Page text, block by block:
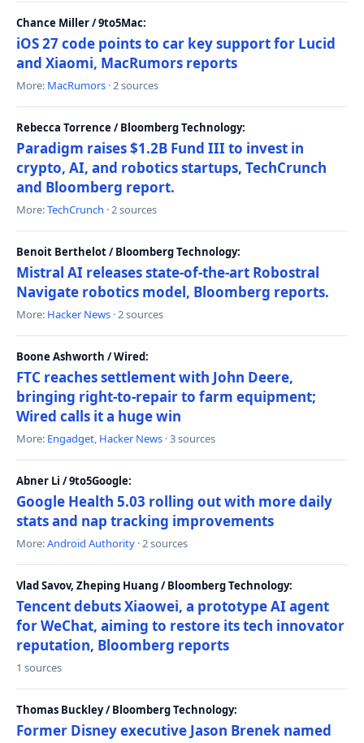
Chance Miller / 9to5Mac:
iOS 27 code points to car key support for Lucid
and Xiaomi, MacRumors reports
More: MacRumors · 2 sources
Rebecca Torrence / Bloomberg Technology:
Paradigm raises $1.2B Fund III to invest in
crypto, AI, and robotics startups, TechCrunch
and Bloomberg report.
More:TechCrunch · 2 sources
Benoit Berthelot / Bloomberg Technology:
Mistral AI releases state-of-the-art Robostral
Navigate robotics model, Bloomberg reports.
More: Hacker News · 2 sources
Boone Ashworth / Wired:
FTC reaches settlement with John Deere,
bringing right-to-repair to farm equipment;
Wired calls it a huge win
More: Engadget, Hacker News · 3 sources
Abner Li / 9to5Google:
Google Health 5.03 rolling out with more daily
stats and nap tracking improvements
More:Android Authority · 2 sources
Vlad Savov, Zheping Huang / Bloomberg Technology:
Tencent debuts Xiaowei, a prototype AI agent
for WeChat, aiming to restore its tech innovator
reputation, Bloomberg reports
1 sources
Thomas Buckley / Bloomberg Technology:
Former Disney executive Jason Brenek named